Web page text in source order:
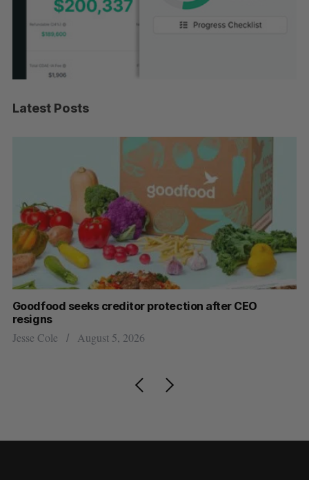
Latest Posts
Goodfood seeks creditor protection after CEO
resigns
Jesse Cole August 5, 2026